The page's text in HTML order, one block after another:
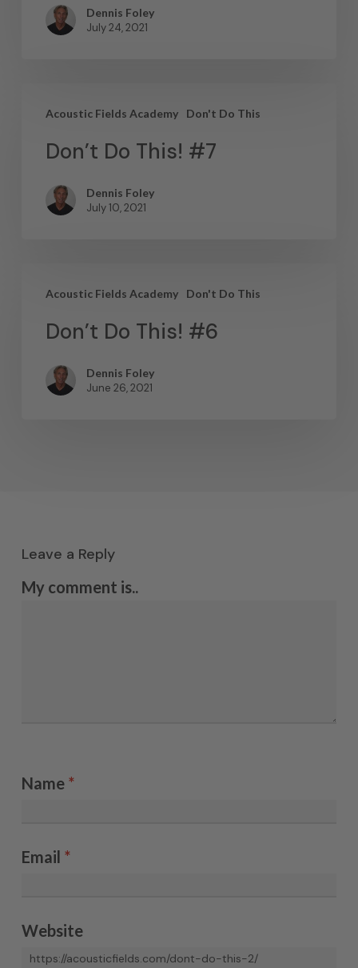
Dennis Foley
July 24, 2021
Acoustic Fields Academy Don't Do This
Don’t Do This! #7
Dennis Foley
July 10, 2021
Acoustic Fields Academy Don't Do This
Don’t Do This! #6
Dennis Foley
June 26, 2021
Leave a Reply
My comment is..
Name *
Email *
Website